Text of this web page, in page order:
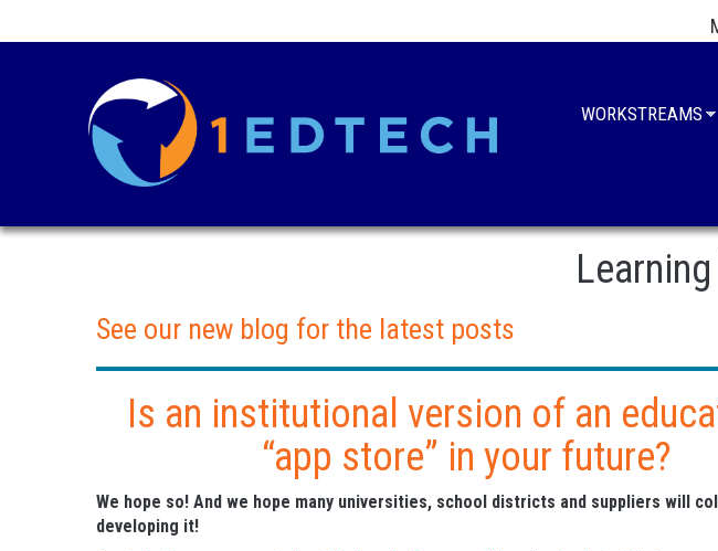
WORKSTREAMS
See our new blog for the latest posts
Is an institutional version of an
“app store” in your future?
We hope so! And we hope many universities, school districts and suppliers will
developing it!